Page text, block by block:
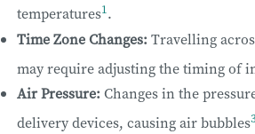
temperatures1.
Time Zone Changes: Travelling
may require adjusting the timing of
Air Pressure: Changes in the
delivery devices, causing air bubbles3